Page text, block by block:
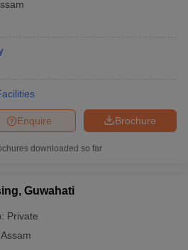
Brochure
Enquire
downloaded so far
Guwahati
Private
Assam